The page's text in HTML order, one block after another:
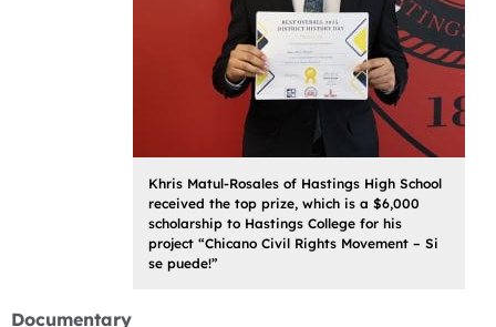
Khris Matul-Rosales of Hastings High School
received the top prize, which is a $6,000
scholarship to Hastings College for his
project “Chicano Civil Rights Movement – Si
se puede!”
Documentary